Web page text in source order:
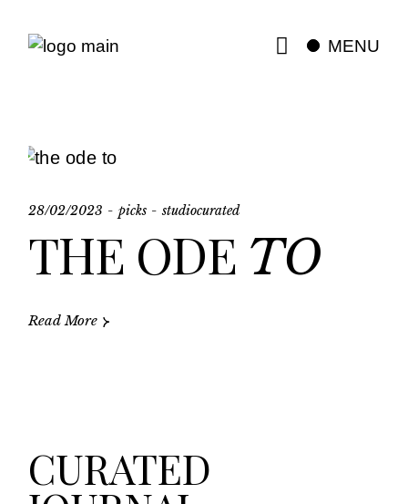
MENU
28/02/2023 picks studiocurated
THE ODE TO
Read More
CURATED